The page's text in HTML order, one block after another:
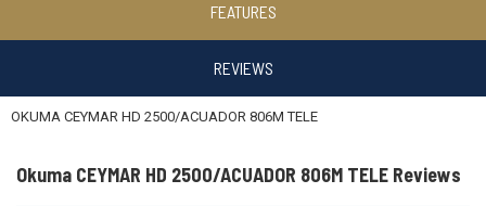
FEATURES
REVIEWS
OKUMA CEYMAR HD 2500/ACUADOR 806M TELE
Okuma CEYMAR HD 2500/ACUADOR 806M TELE Reviews